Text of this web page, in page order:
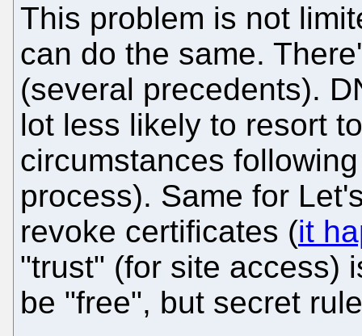
This problem is not
can do the same.
(several precedents).
lot less likely to resort
circumstances
process). Same for
revoke certificates (it
"trust" (for site access)
be "free", but secret